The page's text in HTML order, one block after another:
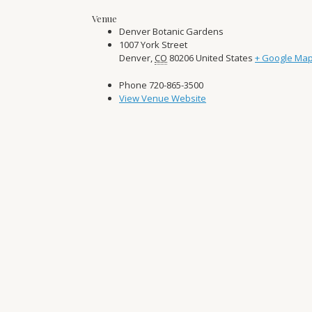
Venue
Denver Botanic Gardens
1007 York Street
Denver,CO 80206United States + Google
Phone 720-865-3500
View Venue Website